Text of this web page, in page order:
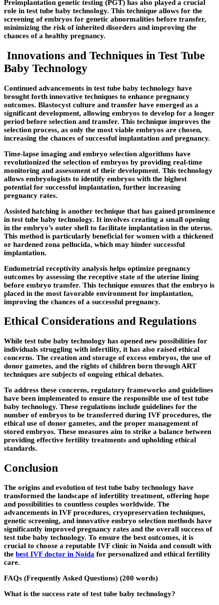
Preimplantation genetic testing (PGT) has also played a crucial
role in test tube baby technology. This technique allows for the
screening of embryos for genetic abnormalities before transfer,
minimizing the risk of inherited disorders and improving the
chances of a healthy pregnancy.
Innovations and Techniques in Test Tube
Baby Technology
Continued advancements in test tube baby technology have
brought forth innovative techniques to enhance pregnancy
outcomes. Blastocyst culture and transfer have emerged as a
significant development, allowing embryos to develop for a longer
period before selection and transfer. This technique improves the
selection process, as only the most viable embryos are chosen,
increasing the chances of successful implantation and pregnancy.
Time-lapse imaging and embryo selection algorithms have
revolutionized the selection of embryos by providing real-time
monitoring and assessment of their development. This technology
allows embryologists to identify embryos with the highest
potential for successful implantation, further increasing
pregnancy rates.
Assisted hatching is another technique that has gained prominence
in test tube baby technology. It involves creating a small opening
in the embryo’s outer shell to facilitate implantation in the uterus.
This method is particularly beneficial for women with a thickened
or hardened zona pellucida, which may hinder successful
implantation.
Endometrial receptivity analysis helps optimize pregnancy
outcomes by assessing the receptive state of the uterine lining
before embryo transfer. This technique ensures that the embryo is
placed in the most favorable environment for implantation,
improving the chances of a successful pregnancy.
Ethical Considerations and Regulations
While test tube baby technology has opened new possibilities for
individuals struggling with infertility, it has also raised ethical
concerns. The creation and storage of excess embryos, the use of
donor gametes, and the rights of children born through ART
techniques are subjects of ongoing ethical debates.
To address these concerns, regulatory frameworks and guidelines
have been implemented to ensure the responsible use of test tube
baby technology. These regulations include guidelines for the
number of embryos to be transferred during IVF procedures, the
ethical use of donor gametes, and the proper management of
stored embryos. These measures aim to strike a balance between
providing effective fertility treatments and upholding ethical
standards.
Conclusion
The origins and evolution of test tube baby technology have
transformed the landscape of infertility treatment, offering hope
and possibilities to countless couples worldwide. The
advancements in IVF procedures, cryopreservation techniques,
genetic screening, and innovative embryo selection methods have
significantly improved pregnancy rates and the overall success of
test tube baby technology. To ensure the best outcomes, it is
crucial to choose a reputable IVF clinic in Noida and consult with
the best IVF doctor in Noida for personalized and ethical fertility
care.
FAQs (Frequently Asked Questions) (200 words)
What is the success rate of test tube baby technology?